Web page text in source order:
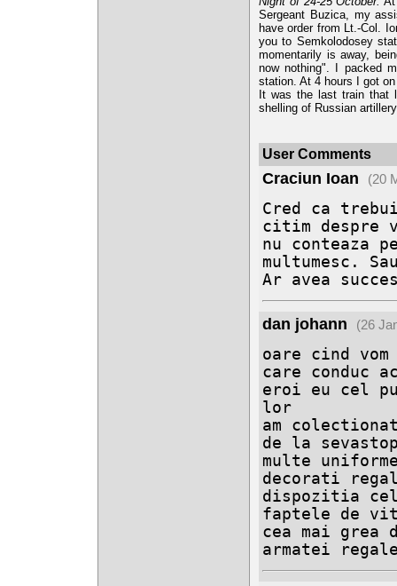
Sergeant Buzica, my
have order from Lt.-Col.
you to Semkolodosey
momentarily is away,
now nothing". I packed
station. At 4 hours I got
It was the last train that
shelling of Russian
User Comments
Craciun Ioan (20
Cred ca
citim despre
nu conteaza
multumesc.
Ar avea
dan johann (26
oare cind
care conduc
eroi eu cel
lor
am
de la
multe
decorati
dispozitia
faptele de
cea mai grea
armatei